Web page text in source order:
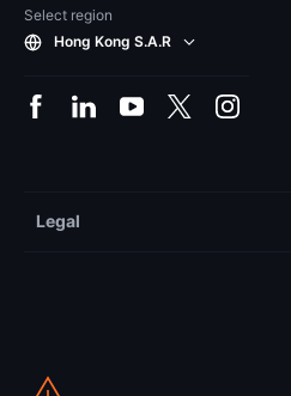
Select region
Hong Kong S.A.R
Legal